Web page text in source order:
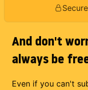
And don't
always be
Even if you can't